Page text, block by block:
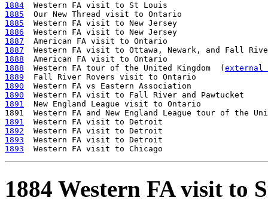
1884
1885
1885
1886
1887
1887
1888
1888
  Western FA tour of the United Kingdom  (
1889
1890
1890
1891
  New England League visit to Ontario
1891  Western FA and New England League tour of the
1891
1892
1893
1893
1884 Western FA visit to